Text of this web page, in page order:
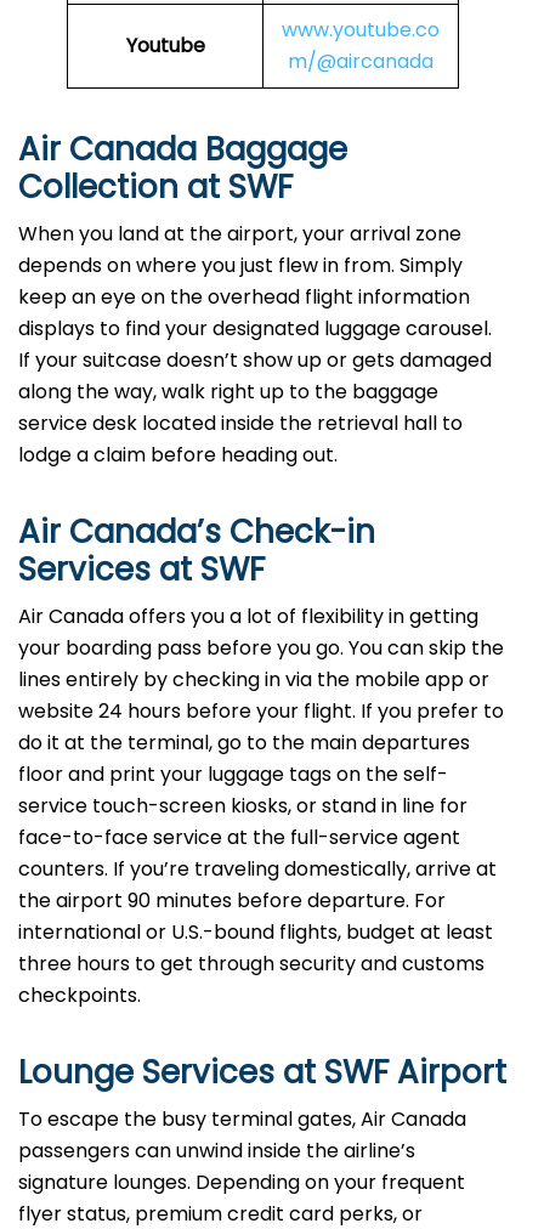
Youtube
www.youtube.co
m/@aircanada
Air Canada Baggage
Collection at SWF
When you land at the airport, your arrival zone
depends on where you just flew in from. Simply
keep an eye on the overhead flight information
displays to find your designated luggage carousel.
If your suitcase doesn’t show up or gets damaged
along the way, walk right up to the baggage
service desk located inside the retrieval hall to
lodge a claim before heading out.
Air Canada’s Check-in
Services at SWF
Air Canada offers you a lot of flexibility in getting
your boarding pass before you go. You can skip the
lines entirely by checking in via the mobile app or
website 24 hours before your flight. If you prefer to
do it at the terminal, go to the main departures
floor and print your luggage tags on the self-
service touch-screen kiosks, or stand in line for
face-to-face service at the full-service agent
counters. If you’re traveling domestically, arrive at
the airport 90 minutes before departure. For
international or U.S.-bound flights, budget at least
three hours to get through security and customs
checkpoints.
Lounge Services at SWF Airport
To escape the busy terminal gates, Air Canada
passengers can unwind inside the airline’s
signature lounges. Depending on your frequent
flyer status, premium credit card perks, or